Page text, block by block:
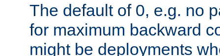
The default of 0, e.g. no
for maximum backward
might be deployments